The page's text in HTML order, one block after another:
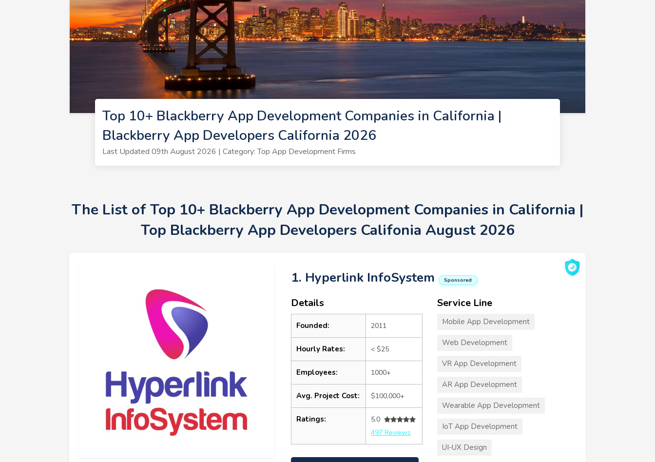
Top 10+ Blackberry App Development Companies in California |
Blackberry App Developers California 2026
Last Updated 09th August 2026 | Category: Top App Development Firms
The List of Top 10+ Blackberry App Development Companies in California |
Top Blackberry App Developers Califonia August 2026
1. Hyperlink InfoSystem Sponsored
Details
Founded: 2011
Hourly Rates: < $25
Employees: 1000+
Avg. Project Cost: $100,000+
Ratings:
5.0
497 Reviews
Service Line
Mobile App Development
Web Development
VR App Development
AR App Development
Wearable App Development
IoT App Development
UI-UX Design